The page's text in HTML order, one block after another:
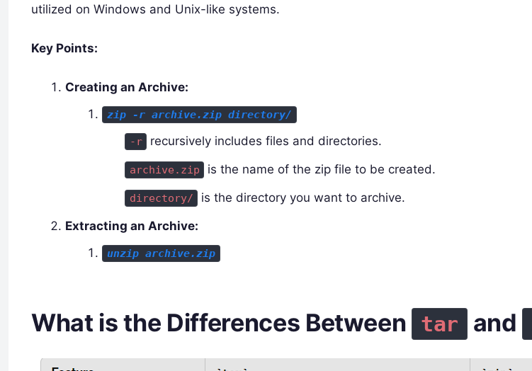
utilized on Windows and Unix-like systems.
Key Points:
Creating an Archive:
zip -r archive.zip directory/
-r recursively includes files and directories.
archive.zip is the name of the zip file to be created.
directory/
is the directory you want to archive.
Extracting an Archive:
unzip archive.zip
What is the Differences Between tar and